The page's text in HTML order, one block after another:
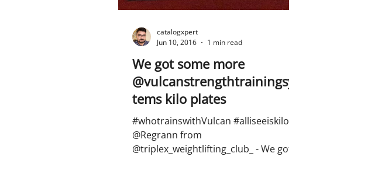
We got some more
@vulcanstrengthtrainingsys
tems kilo plates
#whotrainswithVulcan #alliseeiskilos
@Regrann from
@triplex_weightlifting_club_ - We got
catalogxpert
Jun 10, 2016
1 min read